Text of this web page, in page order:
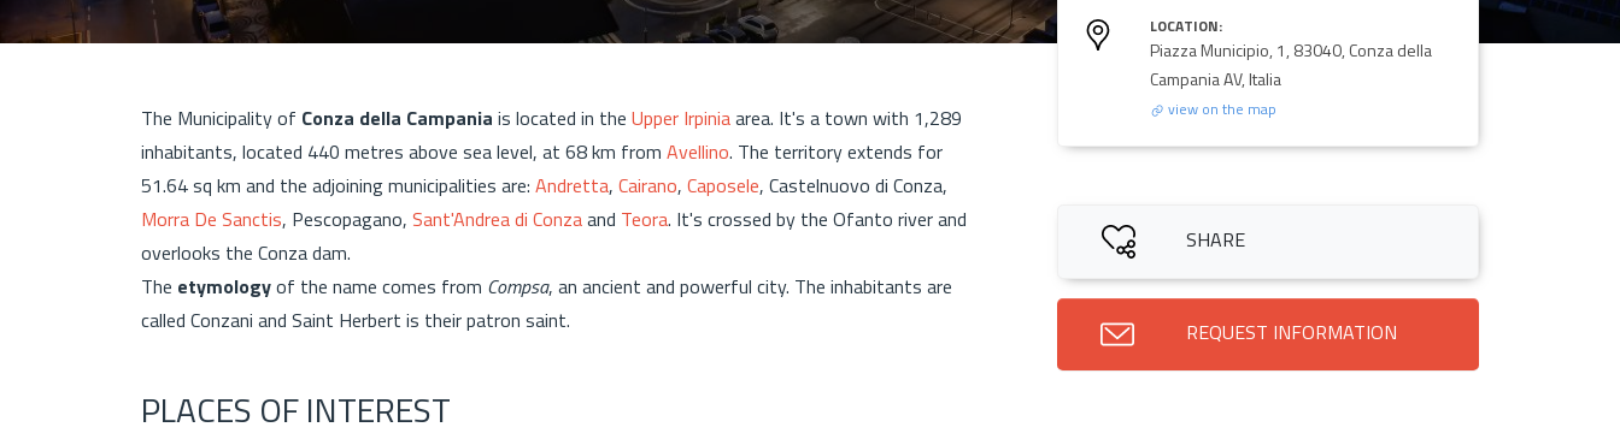
The Municipality of Conza della Campania is located in the Upper Irpiniaarea. It's a town with 1,289
inhabitants, located 440 metres above sea level, at 68 km from Avellino. The territory extends for
51.64 sq km and the adjoining municipalities are: Andretta, Cairano, Caposele, Castelnuovo di Conza,
Morra De Sanctis, Pescopagano, Sant'Andrea di Conzaand Teora. It's crossed by the Ofanto river and
overlooks the Conza dam.
The etymologyof the name comes from Compsa, an ancient and powerful city. The inhabitants are
called Conzani and Saint Herbert is their patron saint.
PLACES OF INTEREST
LOCATION:
Piazza Municipio, 1, 83040, Conza della
Campania AV, Italia
view on the map
SHARE
REQUEST INFORMATION